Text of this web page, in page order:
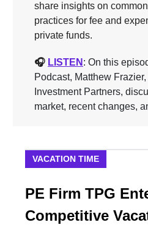
share insights on
practices for fee and
private funds.
🎧 LISTEN : On this
Podcast, Matthew
Investment Partners,
market, recent changes,
VACATION TIME
PE Firm TPG
Competitive